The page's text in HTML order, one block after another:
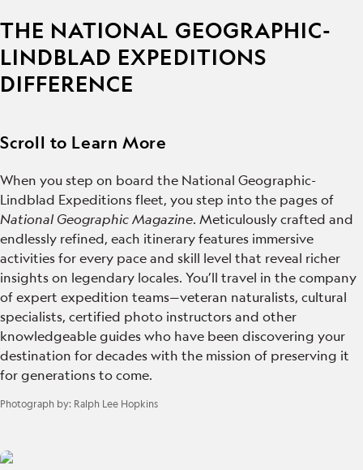
THE NATIONAL GEOGRAPHIC-
LINDBLAD EXPEDITIONS
DIFFERENCE
Scroll to Learn More
When you step on board the National Geographic-
Lindblad Expeditions fleet, you step into the pages of
National Geographic Magazine. Meticulously crafted and
endlessly refined, each itinerary features immersive
activities for every pace and skill level that reveal richer
insights on legendary locales. You’ll travel in the company
of expert expedition teams—veteran naturalists, cultural
specialists, certified photo instructors and other
knowledgeable guides who have been discovering your
destination for decades with the mission of preserving it
for generations to come.
Photograph by: Ralph Lee Hopkins